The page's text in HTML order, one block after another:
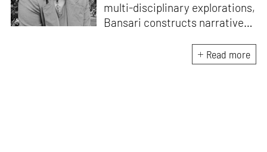
multi-disciplinary explorations,
Bansari constructs narratives
sensitive, thought-provoking
and eccentric materialisations
Read more